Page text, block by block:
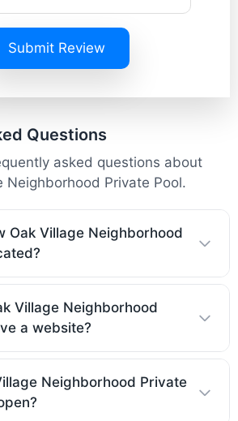
Submit Review
Questions
asked questions about
Neighborhood Private Pool.
Oak Village Neighborhood
Village Neighborhood
a website?
Neighborhood Private